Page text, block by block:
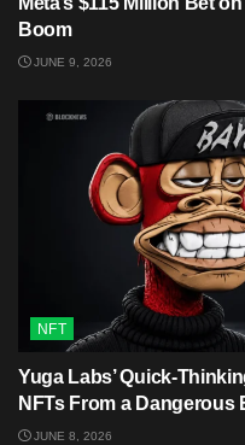
Boom
JUNE 9, 2026
NFT
Yuga Labs’ Quick-
NFTs From a Dangerous
JUNE 8, 2026